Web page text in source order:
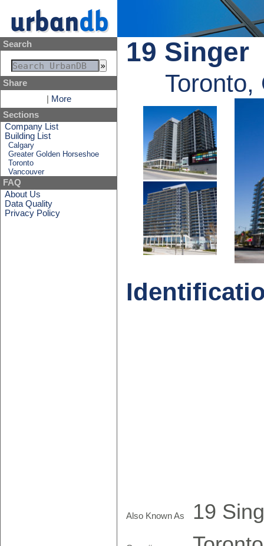
Search
Share
More
Sections
Company List
Building List
Calgary
Greater Golden Horseshoe
Toronto
Vancouver
FAQ
About Us
Data Quality
Privacy Policy
19 Singer
Toronto,
Also Known As 19